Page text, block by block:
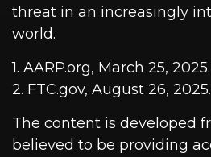
threat in an increasingly
world.
1. AARP.org, March 25, 2025.
2. FTC.gov, August 26, 2025.
The content is developed
believed to be providing